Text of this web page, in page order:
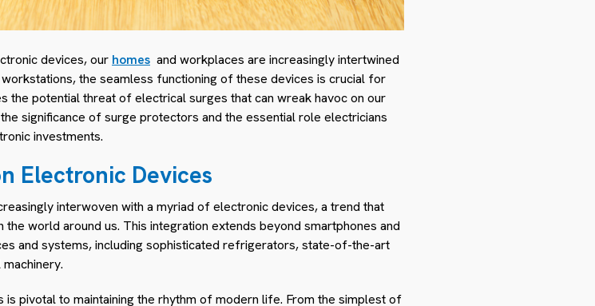
devices, our homes and workplaces are increasingly intertwined
the seamless functioning of these devices is crucial for
the potential threat of electrical surges that can wreak havoc on our
significance of surge protectors and the essential role electricians
investments.
Electronic Devices
interwoven with a myriad of electronic devices, a trend that
world around us. This integration extends beyond smartphones and
and systems, including sophisticated refrigerators, state-of-the-art
pivotal to maintaining the rhythm of modern life. From the simplest of